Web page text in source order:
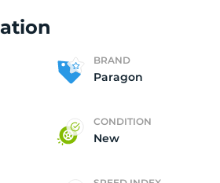
BRAND
Paragon
CONDITION
New